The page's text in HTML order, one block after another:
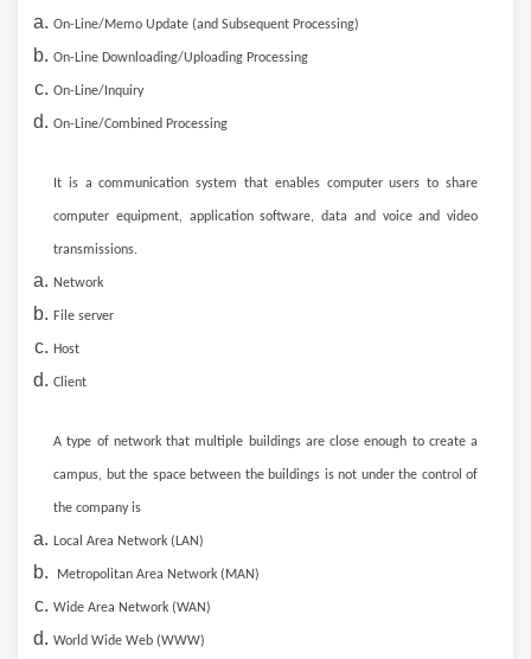
On-Line/Memo Update (and Subsequent Processing)
On-Line Downloading/Uploading Processing
On-Line/Inquiry
On-Line/Combined Processing
It is a communication system that enables computer users to share
computer equipment, application software, data and voice and video
transmissions.
Network
File server
Host
Client
A type of network that multiple buildings are close enough to create a
campus, but the space between the buildings is not under the control of
the company is
Local Area Network (LAN)
Metropolitan Area Network (MAN)
Wide Area Network (WAN)
World Wide Web (WWW)